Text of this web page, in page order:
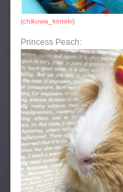
(chikuwa_kintoki)
Princess Peach: